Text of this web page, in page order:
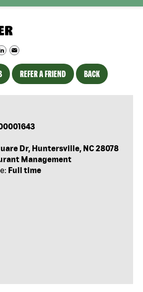
REFER A FRIEND BACK
Dr, Huntersville, NC 28078
Management
Full time